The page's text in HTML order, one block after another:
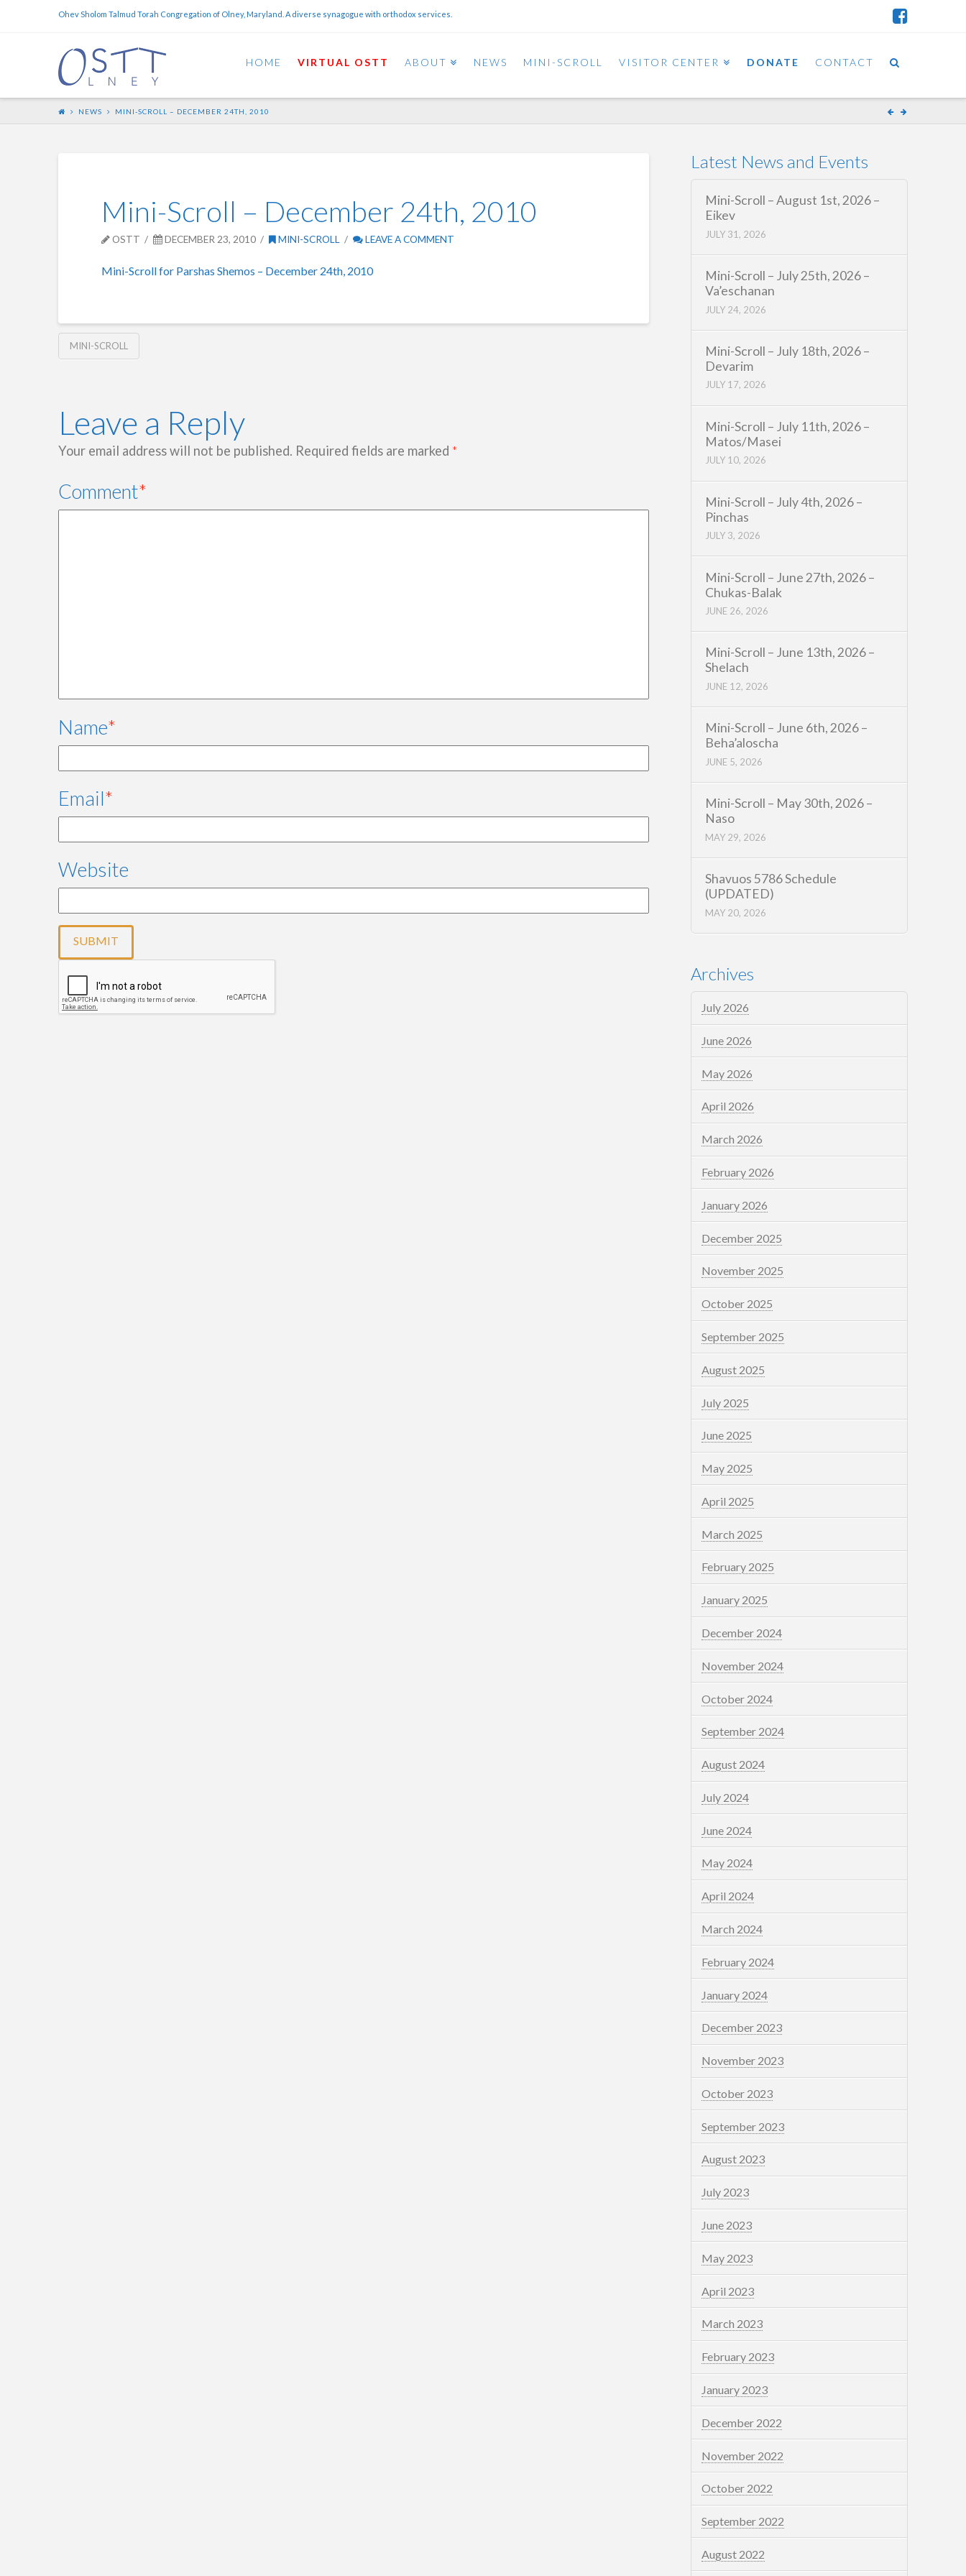
Ohev Sholom Talmud Torah Congregation of Olney, Maryland. A diverse synagogue with orthodox services.
HOME VIRTUAL OSTT ABOUT NEWS MINI-SCROLL VISITOR CENTER DONATE CONTACT
NEWS MINI-SCROLL – DECEMBER 24TH, 2010
Mini-Scroll – December 24th, 2010
OSTT DECEMBER 23, 2010 MINI-SCROLL LEAVE A COMMENT
Mini-Scroll for Parshas Shemos – December 24th, 2010
MINI-SCROLL
Leave a Reply
Your email address will not be published. Required fields are marked *
Comment*
Name*
Email*
Website
Latest News and Events
Mini-Scroll – August 1st, 2026 –
Eikev
JULY 31, 2026
Mini-Scroll – July 25th, 2026 –
Va’eschanan
JULY 24, 2026
Mini-Scroll – July 18th, 2026 –
Devarim
JULY 17, 2026
Mini-Scroll – July 11th, 2026 –
Matos/Masei
JULY 10, 2026
Mini-Scroll – July 4th, 2026 –
Pinchas
JULY 3, 2026
Mini-Scroll – June 27th, 2026 –
Chukas-Balak
JUNE 26, 2026
Mini-Scroll – June 13th, 2026 –
Shelach
JUNE 12, 2026
Mini-Scroll – June 6th, 2026 –
Beha’aloscha
JUNE 5, 2026
Mini-Scroll – May 30th, 2026 –
Naso
MAY 29, 2026
Shavuos 5786 Schedule
(UPDATED)
MAY 20, 2026
Archives
July 2026
June 2026
May 2026
April 2026
March 2026
February 2026
January 2026
December 2025
November 2025
October 2025
September 2025
August 2025
July 2025
June 2025
May 2025
April 2025
March 2025
February 2025
January 2025
December 2024
November 2024
October 2024
September 2024
August 2024
July 2024
June 2024
May 2024
April 2024
March 2024
February 2024
January 2024
December 2023
November 2023
October 2023
September 2023
August 2023
July 2023
June 2023
May 2023
April 2023
March 2023
February 2023
January 2023
December 2022
November 2022
October 2022
September 2022
August 2022